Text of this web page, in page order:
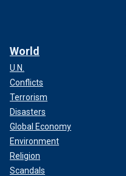
World
U.N.
Conflicts
Terrorism
Disasters
Global Economy
Environment
Religion
Scandals